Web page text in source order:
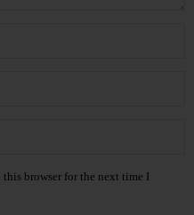
this browser for the next time I